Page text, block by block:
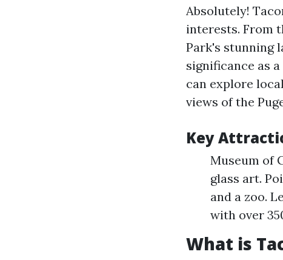
Absolutely!
interests. From
Park's stunning
significance as
can explore
views of the
Key
Museum of
glass art.
and a zoo.
with over
What is